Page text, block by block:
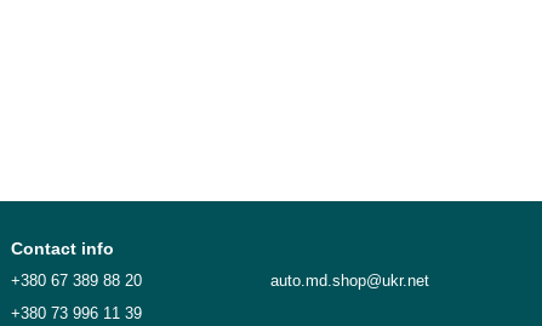
Contact info
+380 67 389 88 20
+380 73 996 11 39
auto.md.shop@ukr.net